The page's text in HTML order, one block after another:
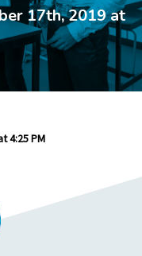
17th, 2019 at
4:25 PM